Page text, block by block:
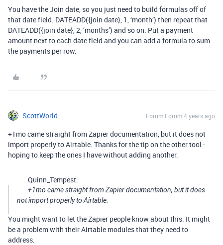
You have the Join date, so you just need to build formulas off of
that date field. DATEADD({join date}, 1, ‘month’) then repeat that
DATEADD({join date}, 2, ‘months’) and so on. Put a payment
amount next to each date field and you can add a formula to sum
the payments per row.
ScottWorld Forum|Forum|4 years ago
+1mo came straight from Zapier documentation, but it does not
import properly to Airtable. Thanks for the tip on the other tool -
hoping to keep the ones I have without adding another.
Quinn_Tempest:
+1mo came straight from Zapier documentation, but it does
not import properly to Airtable.
You might want to let the Zapier people know about this. It might
be a problem with their Airtable modules that they need to
address.